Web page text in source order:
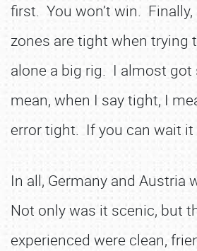
first. You won’t win.
zones are tight when trying
alone a big rig. I almost
mean, when I say tight, I
error tight. If you can wait it
In all, Germany and Austria
Not only was it scenic, but
experienced were clean,